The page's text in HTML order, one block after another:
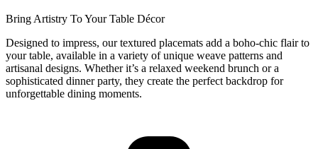
Bring Artistry To Your Table Décor
Designed to impress, our textured placemats add a boho-chic flair to
your table, available in a variety of unique weave patterns and
artisanal designs. Whether it’s a relaxed weekend brunch or a
sophisticated dinner party, they create the perfect backdrop for
unforgettable dining moments.